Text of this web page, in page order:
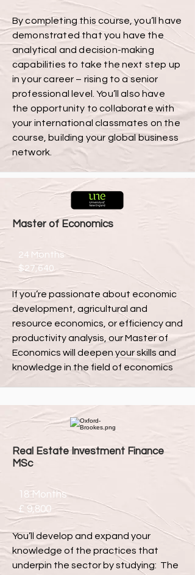
By completing this course, you’ll have
demonstrated that you have the
analytical and decision-making
capabilities to take the next step up
in your career – rising to a senior
professional level. You’ll also have
the opportunity to collaborate with
your international classmates on the
course, building your global business
network.
Master of Economics
24 Months
$27,640
If you’re passionate about economic
development, agricultural and
resource economics, or efficiency and
productivity analysis, our Master of
Economics will deepen your skills and
knowledge in the field of economics
Real Estate Investment Finance
MSc
18 Months
£ 9,800
You’ll develop and expand your
knowledge of the practices that
underpin the sector by studying: The